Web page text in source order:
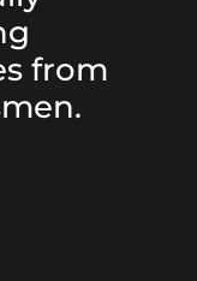
from